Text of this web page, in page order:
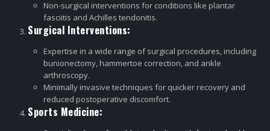
Non-surgical interventions for conditions like plantar
fasciitis and Achilles tendonitis.
Surgical Interventions:
Expertise in a wide range of surgical procedures, including
bunionectomy, hammertoe correction, and ankle
arthroscopy.
Minimally invasive techniques for quicker recovery and
reduced postoperative discomfort.
Sports Medicine: